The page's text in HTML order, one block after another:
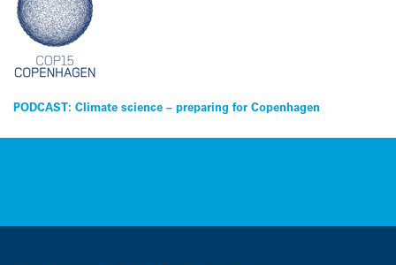
Post
navigation
PODCAST: Climate science – preparing for Copenhagen